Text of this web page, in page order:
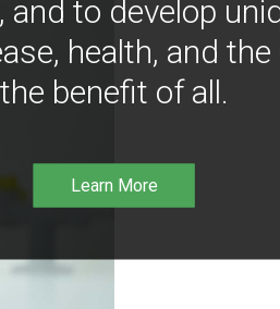
to develop
health, and
the benefit of all.
Learn More